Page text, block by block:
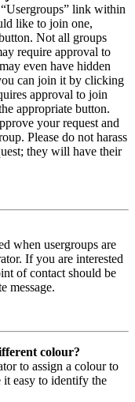
link within
like to join one,
Not all groups
require approval to
even have hidden
can join it by clicking
approval to join
appropriate button.
your request and
Please do not harass
they will have their
when usergroups are
If you are interested
of contact should be
message.
colour?
to assign a colour to
it easy to identify the